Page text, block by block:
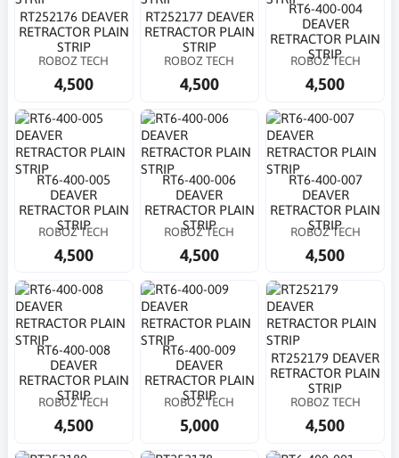
RT252176 DEAVER
RETRACTOR PLAIN
STRIP
ROBOZ TECH
4,500
RT252177 DEAVER
RETRACTOR PLAIN
STRIP
ROBOZ TECH
4,500
RT6-400-004
DEAVER
RETRACTOR PLAIN
STRIP
ROBOZ TECH
4,500
RT6-400-005
DEAVER
RETRACTOR PLAIN
STRIP
ROBOZ TECH
4,500
RT6-400-006
DEAVER
RETRACTOR PLAIN
STRIP
ROBOZ TECH
4,500
RT6-400-007
DEAVER
RETRACTOR PLAIN
STRIP
ROBOZ TECH
4,500
RT6-400-008
DEAVER
RETRACTOR PLAIN
STRIP
ROBOZ TECH
4,500
RT6-400-009
DEAVER
RETRACTOR PLAIN
STRIP
ROBOZ TECH
5,000
RT252179 DEAVER
RETRACTOR PLAIN
STRIP
ROBOZ TECH
4,500